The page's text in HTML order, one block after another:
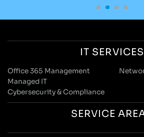
IT SERVICES
Office 365 Management
Managed IT
Cybersecurity & Compliance
SERVICE